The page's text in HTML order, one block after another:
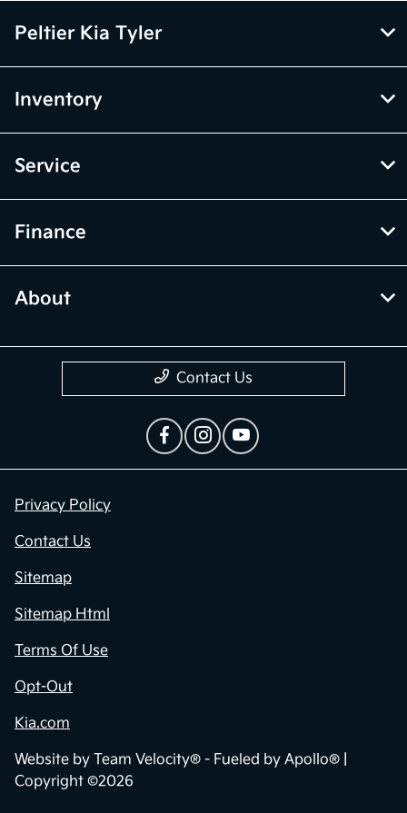
Peltier Kia Tyler
Inventory
Service
Finance
About
Contact Us
Privacy Policy
Contact Us
Sitemap
Sitemap Html
Terms Of Use
Opt-Out
Kia.com
Website by Team Velocity® - Fueled by Apollo® |
Copyright ©2026